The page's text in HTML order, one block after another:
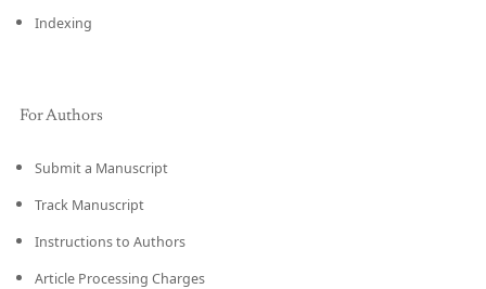
Indexing
For Authors
Submit a Manuscript
Track Manuscript
Instructions to Authors
Article Processing Charges